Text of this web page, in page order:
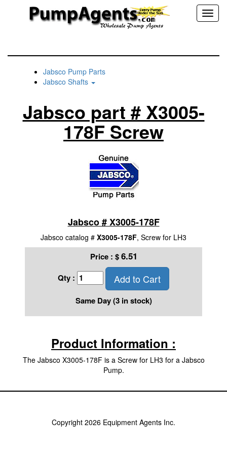
Jabsco Pump Parts
Jabsco Shafts
Jabsco part # X3005-
178F Screw
Jabsco # X3005-178F
Jabsco catalog # X3005-178F, Screw for LH3
Price : $ 6.51
Qty : Add to Cart
Same Day (3 in stock)
Product Information :
The Jabsco X3005-178F is a Screw for LH3 for a Jabsco
Pump.
Copyright 2026 Equipment Agents Inc.